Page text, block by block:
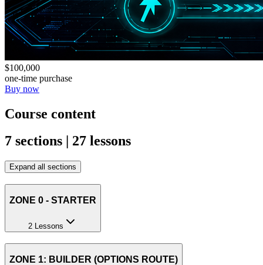
$100,000
one-time purchase
Buy now
Course content
7 sections | 27 lessons
Expand all sections
ZONE 0 - STARTER
2 Lessons
ZONE 1: BUILDER (OPTIONS ROUTE)